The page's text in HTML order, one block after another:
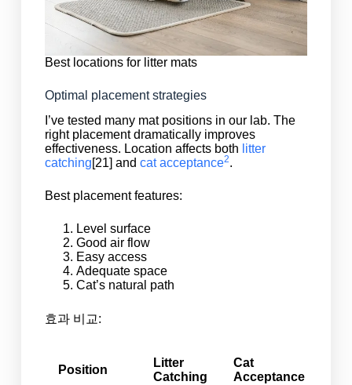
Best locations for litter mats
Optimal placement strategies
I’ve tested many mat positions in our lab. The
right placement dramatically improves
effectiveness. Location affects both litter
catching [21] and cat acceptance2.
Best placement features:
Level surface
Good air flow
Easy access
Adequate space
Cat’s natural path
효과 비교:
Position
Litter
Catching
Cat
Acceptance